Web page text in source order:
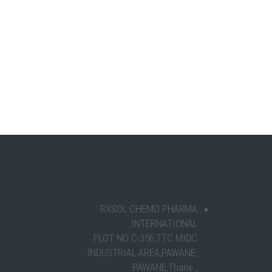
RXSOL CHEMO PHARMA
INTERNATIONAL,
PLOT NO C-356,TTC MIDC
INDUSTRIAL AREA,PAWANE,
PAWANE,Thane ,